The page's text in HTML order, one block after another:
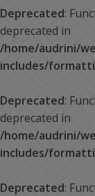
Deprecated:
deprecated in
/home/audrini/
includes/
Deprecated:
deprecated in
/home/audrini/
includes/
Deprecated: